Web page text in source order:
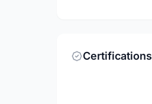
Certifications